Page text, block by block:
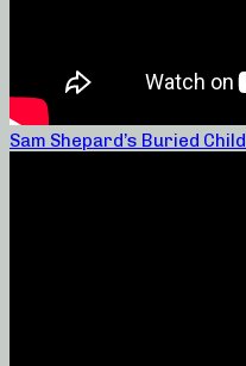
Sam Shepard’s Buried